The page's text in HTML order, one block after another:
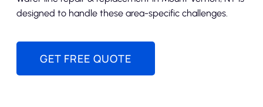
designed to handle these area-specific challenges.
GET FREE QUOTE